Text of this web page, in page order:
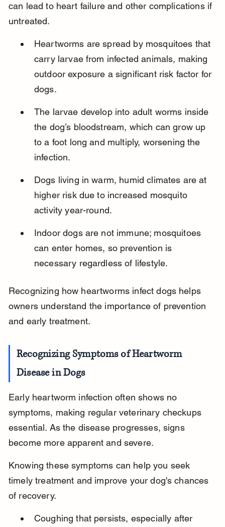
can lead to heart failure and other complications if
untreated.
Heartworms are spread by mosquitoes that
carry larvae from infected animals, making
outdoor exposure a significant risk factor for
dogs.
The larvae develop into adult worms inside
the dog’s bloodstream, which can grow up
to a foot long and multiply, worsening the
infection.
Dogs living in warm, humid climates are at
higher risk due to increased mosquito
activity year-round.
Indoor dogs are not immune; mosquitoes
can enter homes, so prevention is
necessary regardless of lifestyle.
Recognizing how heartworms infect dogs helps
owners understand the importance of prevention
and early treatment.
Recognizing Symptoms of Heartworm
Disease in Dogs
Early heartworm infection often shows no
symptoms, making regular veterinary checkups
essential. As the disease progresses, signs
become more apparent and severe.
Knowing these symptoms can help you seek
timely treatment and improve your dog's chances
of recovery.
Coughing that persists, especially after